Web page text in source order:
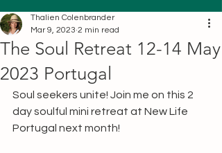
The Soul Retreat 12-14 May
2023 Portugal
Thalien Colenbrander
Mar 9, 2023 2 min read
Soul seekers unite! Join me on this 2
day soulful mini retreat at New Life
Portugal next month!